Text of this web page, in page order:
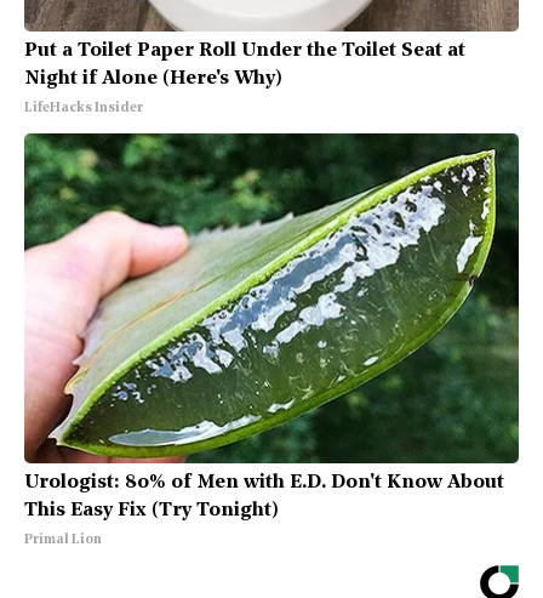
Put a Toilet Paper Roll Under the Toilet Seat at
Night if Alone (Here's Why)
LifeHacks Insider
Urologist: 80% of Men with E.D. Don't Know About
This Easy Fix (Try Tonight)
Primal Lion